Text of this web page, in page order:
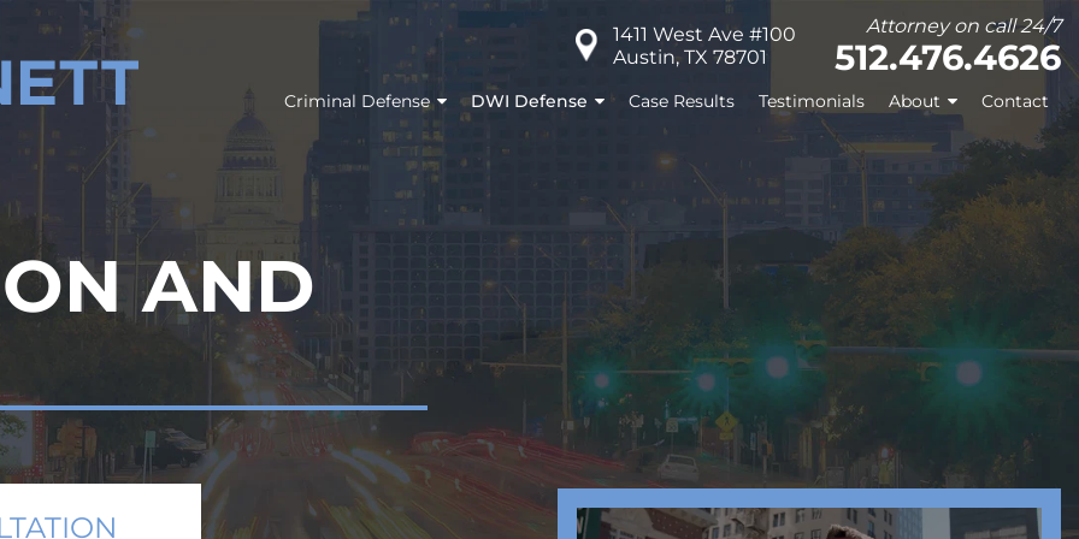
1411 West Ave #100
Austin, TX 78701
Attorney on call 24/7
512.476.4626
Criminal Defense DWI Defense Case Results Testimonials About Contact
AND